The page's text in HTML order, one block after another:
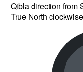
Qibla direction from
True North